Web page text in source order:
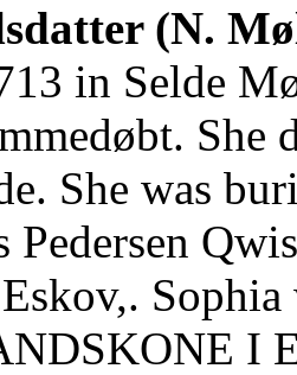
(N.
in Selde
She
She was
Pedersen
I